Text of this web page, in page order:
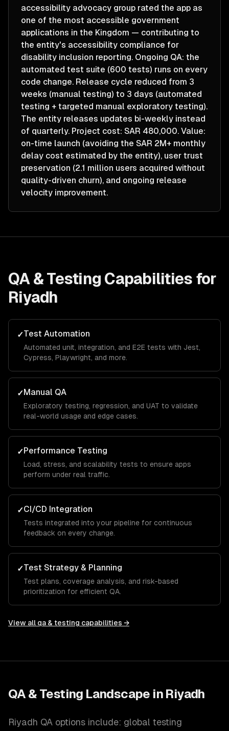
accessibility advocacy group rated the app as
one of the most accessible government
applications in the Kingdom — contributing to
the entity's accessibility compliance for
disability inclusion reporting. Ongoing QA: the
automated test suite (600 tests) runs on every
code change. Release cycle reduced from 3
weeks (manual testing) to 3 days (automated
testing + targeted manual exploratory testing).
The entity releases updates bi-weekly instead
of quarterly. Project cost: SAR 480,000. Value:
on-time launch (avoiding the SAR 2M+ monthly
delay cost estimated by the entity), user trust
preservation (2.1 million users acquired without
quality-driven churn), and ongoing release
velocity improvement.
QA & Testing Capabilities for
Riyadh
✓Test Automation
Automated unit, integration, and E2E tests with Jest,
Cypress, Playwright, and more.
✓Manual QA
Exploratory testing, regression, and UAT to validate
real-world usage and edge cases.
✓Performance Testing
Load, stress, and scalability tests to ensure apps
perform under real traffic.
✓CI/CD Integration
Tests integrated into your pipeline for continuous
feedback on every change.
✓Test Strategy & Planning
Test plans, coverage analysis, and risk-based
prioritization for efficient QA.
View all qa & testing capabilities →
QA & Testing Landscape in Riyadh
Riyadh QA options include: global testing